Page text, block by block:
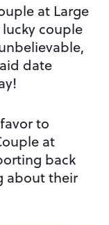
at Large
couple
date
to
at
back
about their